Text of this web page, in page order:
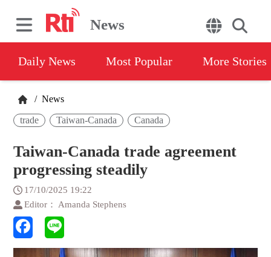
News
Daily News Most Popular More Stories
/ News
trade Taiwan-Canada Canada
Taiwan-Canada trade agreement
progressing steadily
17/10/2025 19:22
Editor： Amanda Stephens